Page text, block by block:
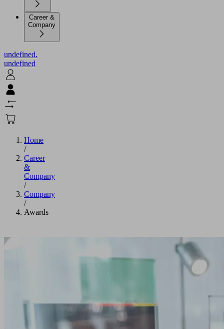
Career &
Company
undefined.
undefined
Home
/
Career
&
Company
/
Company
/
Awards